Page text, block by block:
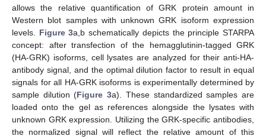
allows the relative quantification of GRK protein amount in
Western blot samples with unknown GRK isoform expression
levels. Figure 3a,b schematically depicts the principle STARPA
concept: after transfection of the hemagglutinin-tagged GRK
(HA-GRK) isoforms, cell lysates are analyzed for their anti-HA-
antibody signal, and the optimal dilution factor to result in equal
signals for all HA-GRK isoforms is experimentally determined by
sample dilution (Figure 3a). These standardized samples are
loaded onto the gel as references alongside the lysates with
unknown GRK expression. Utilizing the GRK-specific antibodies,
the normalized signal will reflect the relative amount of this